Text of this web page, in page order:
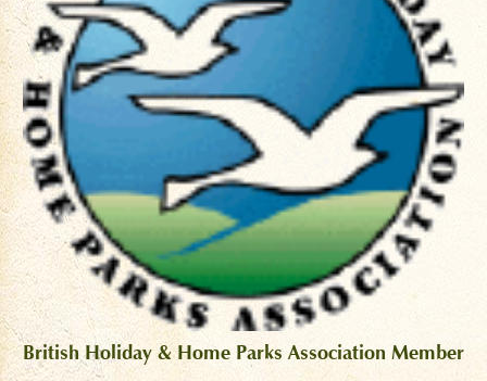
British Holiday & Home Parks Association Member